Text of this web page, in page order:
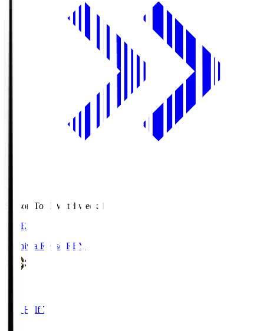
Season Total Matchweek 1
LIVE
Kashiwa Reysol REY
First Half 7'